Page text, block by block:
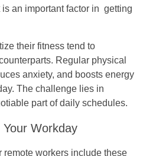
an important factor in getting
their fitness tend to
Regular physical
anxiety, and boosts energy
The challenge lies in
part of daily schedules.
Workday
remote workers include these